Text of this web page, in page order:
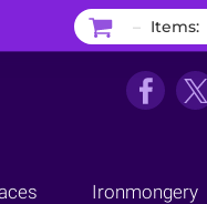
Ironmongery
– Items: